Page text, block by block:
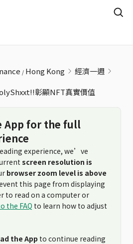
Hong Kong
經濟一週
彰顯NFT真實價值
App for the full
experience, we’ve
screen resolution is
browser zoom level is above
this page from displaying
to read on a computer or
the FAQ to learn how to adjust
the App to continue reading